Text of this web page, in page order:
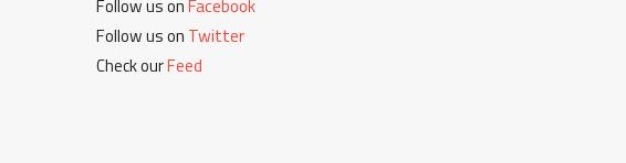
Follow us onFacebook
Follow us on Twitter
Check ourFeed